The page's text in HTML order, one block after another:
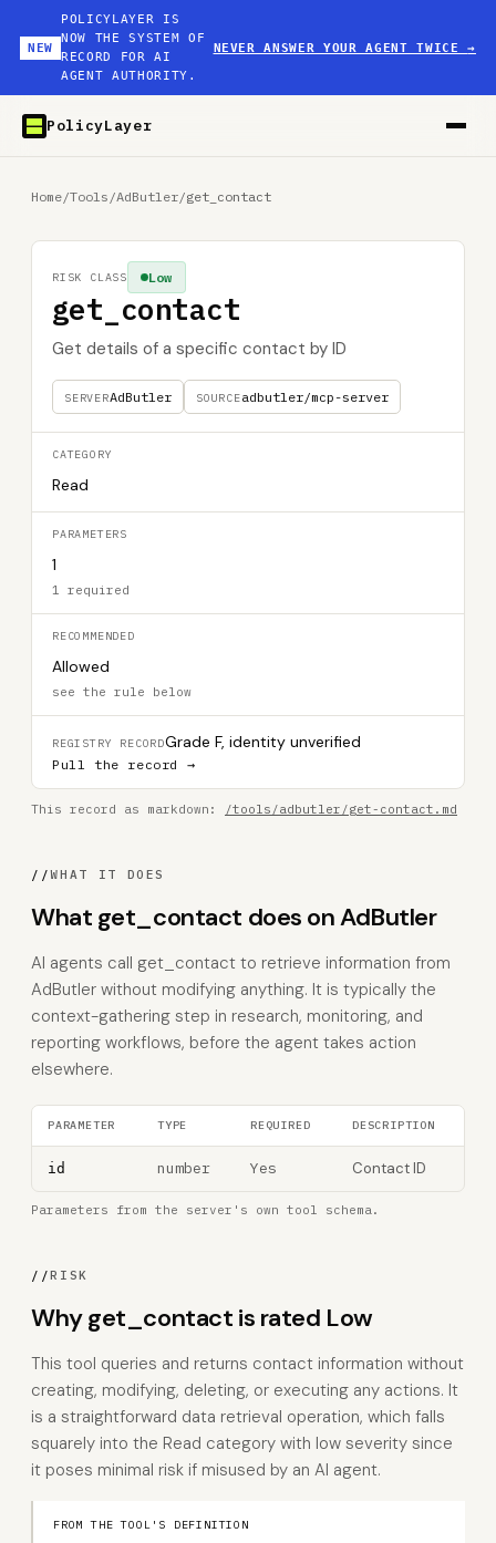
NEW
POLICYLAYER IS
NOW THE SYSTEM OF
RECORD FOR AI
AGENT AUTHORITY.
NEVER ANSWER YOUR AGENT TWICE→
PolicyLayer
Home/Tools /AdButler/get_contact
get_contact
Get details of a specific contact by ID
SERVERAdButler SOURCEadbutler/mcp-server
Low
RISK CLASS
CATEGORY
Read
PARAMETERS
1
1 required
RECOMMENDED
Allowed
see the rule below
REGISTRY RECORDGrade F, identity unverified
Pull the record →
This record as markdown: /tools/adbutler/get-contact.md
//WHAT IT DOES
What get_contact does on AdButler
AI agents call get_contact to retrieve information from
AdButler without modifying anything. It is typically the
context-gathering step in research, monitoring, and
reporting workflows, before the agent takes action
elsewhere.
PARAMETER TYPE REQUIRED DESCRIPTION
id number Yes Contact ID
Parameters from the server's own tool schema.
//RISK
Why get_contact is rated Low
This tool queries and returns contact information without
creating, modifying, deleting, or executing any actions. It
is a straightforward data retrieval operation, which falls
squarely into the Read category with low severity since
it poses minimal risk if misused by an AI agent.
FROM THE TOOL'S DEFINITION